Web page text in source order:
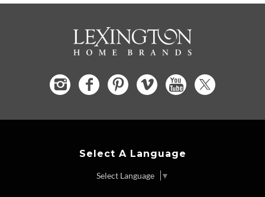
Select A Language
Select Language ▼